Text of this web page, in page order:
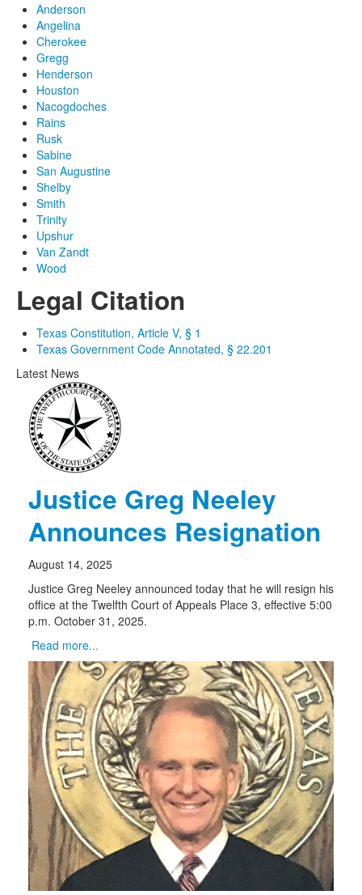
Anderson
Angelina
Cherokee
Gregg
Henderson
Houston
Nacogdoches
Rains
Rusk
Sabine
San Augustine
Shelby
Smith
Trinity
Upshur
Van Zandt
Wood
Legal Citation
Texas Constitution, Article V, § 1
Texas Government Code Annotated, § 22.201
Latest News
Justice Greg Neeley
Announces Resignation
August 14, 2025
Justice Greg Neeley announced today that he will resign his
office at the Twelfth Court of Appeals Place 3, effective 5:00
p.m. October 31, 2025.
Read more...